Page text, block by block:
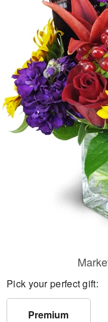
Birthday
Sympathy and
Flowers, Plants &
Our Shop
Pick your perfect gift:
Premium